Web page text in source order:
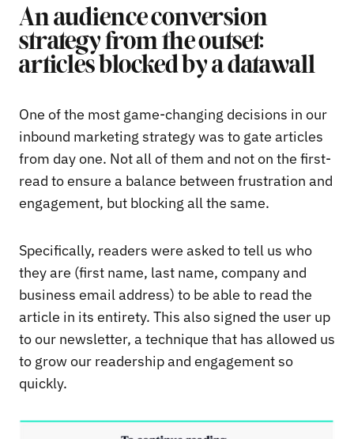
An audience conversion
strategy from the outset:
articles blocked by a datawall
One of the most game-changing decisions in our
inbound marketing strategy was to gate articles
from day one. Not all of them and not on the first-
read to ensure a balance between frustration and
engagement, but blocking all the same.
Specifically, readers were asked to tell us who
they are (first name, last name, company and
business email address) to be able to read the
article in its entirety. This also signed the user up
to our newsletter, a technique that has allowed us
to grow our readership and engagement so
quickly.